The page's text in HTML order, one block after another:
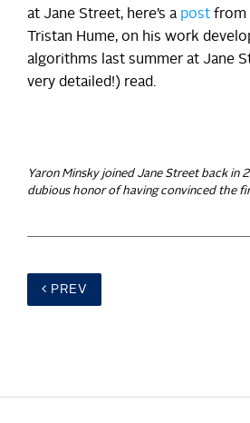
at Jane Street, here’s a post from
Tristan Hume, on his work
algorithms last summer at Jane
very detailed!) read.
Yaron Minsky joined Jane Street back in
dubious honor of having convinced the
PREV